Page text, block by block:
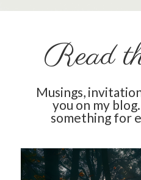
Read
Musings,
you on my
something for